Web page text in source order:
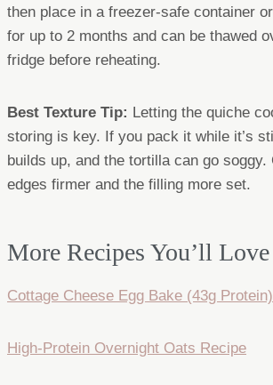
then place in a freezer-safe container
for up to 2 months and can be thawed
fridge before reheating.
Best Texture Tip: Letting the quiche
storing is key. If you pack it while it’s
builds up, and the tortilla can go soggy.
edges firmer and the filling more set.
More Recipes You’ll Love
Cottage Cheese Egg Bake (43g Protein)
High-Protein Overnight Oats Recipe